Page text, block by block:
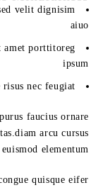
velit dignisim
aiuo
amet porttitoreg
ipsum
nec feugiat.
faucius ornare
arcu cursus
elementum.
quisque eifer